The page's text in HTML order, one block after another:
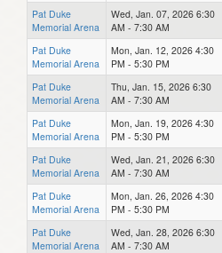
Pat Duke
Memorial Arena
Wed, Jan. 07, 2026 6:30
AM - 7:30 AM
Pat Duke
Memorial Arena
Mon, Jan. 12, 2026 4:30
PM - 5:30 PM
Pat Duke
Memorial Arena
Thu, Jan. 15, 2026 6:30
AM - 7:30 AM
Pat Duke
Memorial Arena
Mon, Jan. 19, 2026 4:30
PM - 5:30 PM
Pat Duke
Memorial Arena
Wed, Jan. 21, 2026 6:30
AM - 7:30 AM
Pat Duke
Memorial Arena
Mon, Jan. 26, 2026 4:30
PM - 5:30 PM
Pat Duke
Memorial Arena
Wed, Jan. 28, 2026 6:30
AM - 7:30 AM